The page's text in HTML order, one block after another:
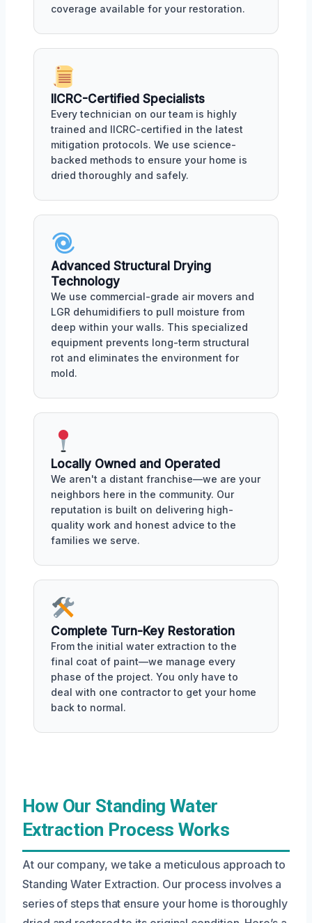
coverage available for your restoration.
IICRC-Certified Specialists
Every technician on our team is highly
trained and IICRC-certified in the latest
mitigation protocols. We use science-
backed methods to ensure your home is
dried thoroughly and safely.
Advanced Structural Drying
Technology
We use commercial-grade air movers and
LGR dehumidifiers to pull moisture from
deep within your walls. This specialized
equipment prevents long-term structural
rot and eliminates the environment for
mold.
Locally Owned and Operated
We aren't a distant franchise—we are your
neighbors here in the community. Our
reputation is built on delivering high-
quality work and honest advice to the
families we serve.
Complete Turn-Key Restoration
From the initial water extraction to the
final coat of paint—we manage every
phase of the project. You only have to
deal with one contractor to get your home
back to normal.
How Our Standing Water
Extraction Process Works
At our company, we take a meticulous approach to
Standing Water Extraction. Our process involves a
series of steps that ensure your home is thoroughly